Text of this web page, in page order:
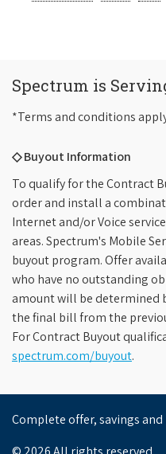
Spectrum is
*Terms and conditions
◇ Buyout Information
To qualify for the Contract
order and install a
Internet and/or Voice
areas. Spectrum's Mobile
buyout program. Offer
who have no outstanding
amount will be determined
the final bill from the
For Contract Buyout
spectrum.com/buyout.
Complete offer, savings